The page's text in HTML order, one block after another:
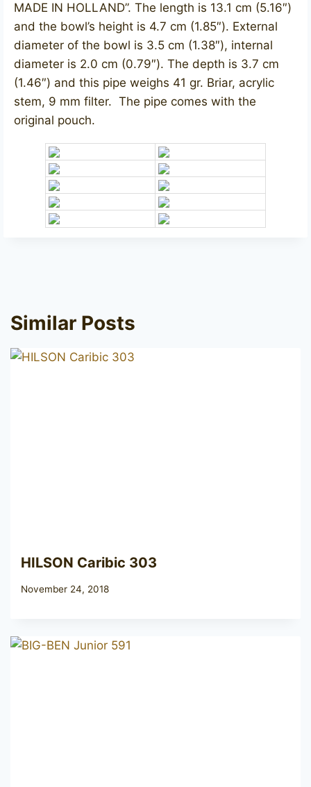
MADE IN HOLLAND”. The length is 13.1 cm (5.16″)
and the bowl’s height is 4.7 cm (1.85″). External
diameter of the bowl is 3.5 cm (1.38″), internal
diameter is 2.0 cm (0.79″). The depth is 3.7 cm
(1.46″) and this pipe weighs 41 gr. Briar, acrylic
stem, 9 mm filter. The pipe comes with the
original pouch.
Similar Posts
HILSON Caribic 303
November 24, 2018